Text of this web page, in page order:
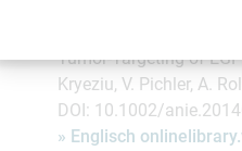
Tumor-Targeting of
Kryeziu, V. Pichler, A.
DOI: 10.1002/
» Englisch